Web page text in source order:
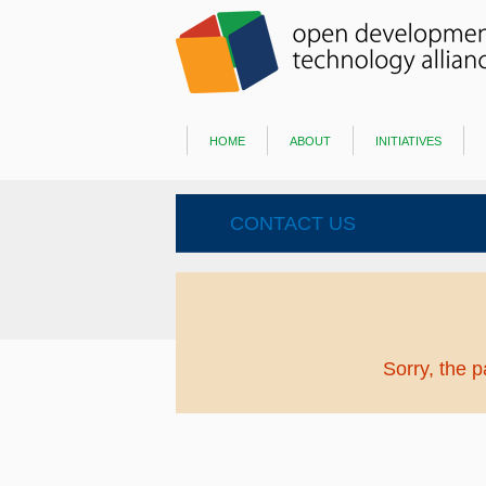
home about initiatives
CONTACT US
Sorry, the